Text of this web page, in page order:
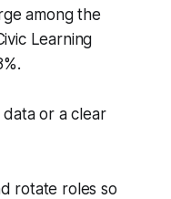
among the
Learning
or a clear
rotate roles so